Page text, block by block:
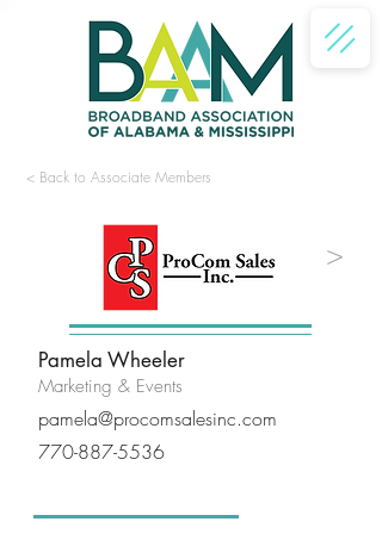
< Back to Associate Members
>
Pamela Wheeler
Marketing & Events
pamela@procomsalesinc.com
770-887-5536